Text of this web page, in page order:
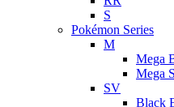
S
Pokémon Series
M
Mega
Mega
SV
Black